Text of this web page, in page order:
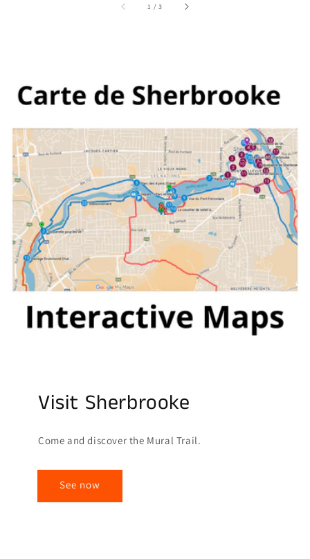
1 /of
3
Visit Sherbrooke
Come and discover the Mural Trail.
See now